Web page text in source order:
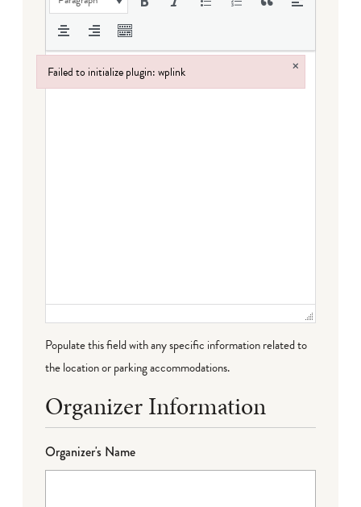
Populate this field with any specific information related to
the location or parking accommodations.
Organizer Information
Organizer's Name
Failed to initialize plugin: wplink ×
Failed to initialize plugin: wplink